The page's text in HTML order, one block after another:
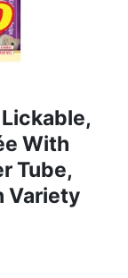
With
Tube,
Variety